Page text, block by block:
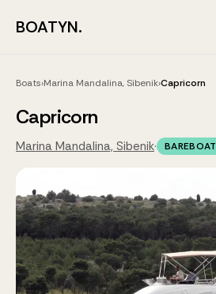
BOATYN.
Boats›Marina Mandalina, Sibenik›Capricorn
Capricorn
Marina Mandalina, Sibenik· BAREBOAT